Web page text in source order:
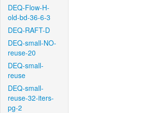
DEQ-Flow-H-
old-bd-36-6-3
DEQ-RAFT-D
DEQ-small-NO-
reuse-20
DEQ-small-
reuse
DEQ-small-
reuse-32-iters-
pg-2